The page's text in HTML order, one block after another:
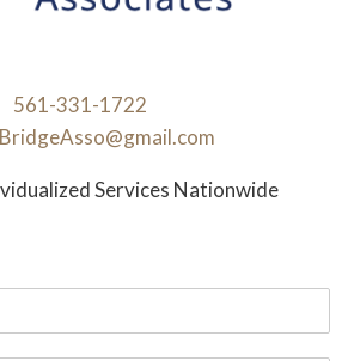
561-331-1722
Services Nationwide